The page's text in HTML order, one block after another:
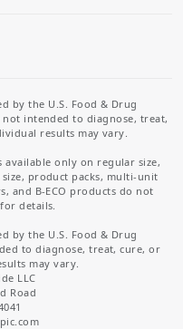
by the U.S. Food & Drug
not intended to diagnose, treat,
results may vary.
available only on regular size,
product packs, multi-unit
and B-ECO products do not
for details.
by the U.S. Food & Drug
to diagnose, treat, cure, or
may vary.
LLC
Road